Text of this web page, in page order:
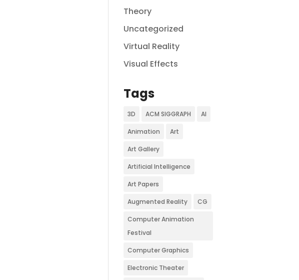
Theory
Uncategorized
Virtual Reality
Visual Effects
Tags
3D ACM SIGGRAPH AI
Animation Art
Art Gallery
Artificial Intelligence
Art Papers
Augmented Reality CG
Computer Animation
Festival
Computer Graphics
Electronic Theater